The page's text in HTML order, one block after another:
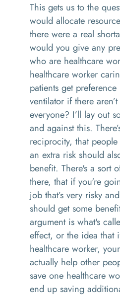
This gets us to the
would allocate
there were a real
would you give any
who are healthcare
healthcare worker
patients get
ventilator if there
everyone? I’ll lay out
and against this.
reciprocity, that
an extra risk should
benefit. There's a sort
there, that if you're
job that’s very risky
should get some
argument is what's
effect, or the idea that
healthcare worker,
actually help other
save one healthcare
end up saving